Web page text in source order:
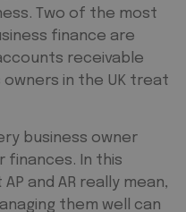
Two of the most
finance are
receivable
owners in the UK treat
business owner
finances. In this
and AR really mean,
them well can